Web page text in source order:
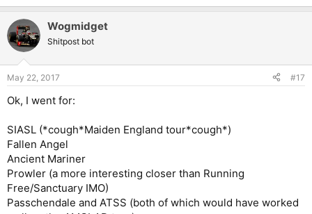
Wogmidget
Shitpost bot
May 22, 2017 #17
Ok, I went for:
SIASL (*cough*Maiden England tour*cough*)
Fallen Angel
Ancient Mariner
Prowler (a more interesting closer than Running
Free/Sanctuary IMO)
Passchendale and ATSS (both of which would have worked